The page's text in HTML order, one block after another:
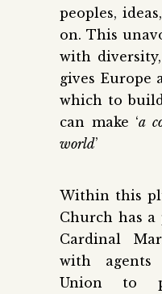
peoples,
on. This
with
gives Europe
which to
can make ‘a
world’
Within this
Church has
Cardinal
with
Union to